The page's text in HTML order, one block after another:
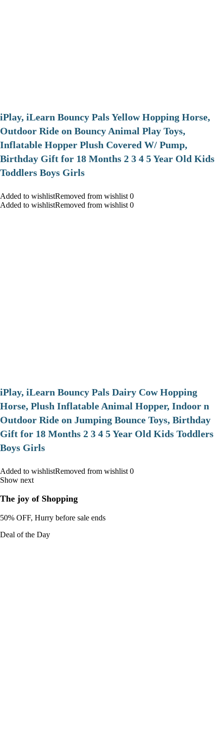
iPlay, iLearn Bouncy Pals Yellow Hopping Horse,
Outdoor Ride on Bouncy Animal Play Toys,
Inflatable Hopper Plush Covered W/ Pump,
Birthday Gift for 18 Months 2 3 4 5 Year Old Kids
Toddlers Boys Girls
Added to wishlistRemoved from wishlist 0
Added to wishlistRemoved from wishlist 0
iPlay, iLearn Bouncy Pals Dairy Cow Hopping
Horse, Plush Inflatable Animal Hopper, Indoor n
Outdoor Ride on Jumping Bounce Toys, Birthday
Gift for 18 Months 2 3 4 5 Year Old Kids Toddlers
Boys Girls
Added to wishlistRemoved from wishlist 0
Show next
The joy of Shopping
50% OFF, Hurry before sale ends
Deal of the Day